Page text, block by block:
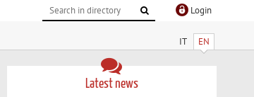
Login
IT EN
Latest news